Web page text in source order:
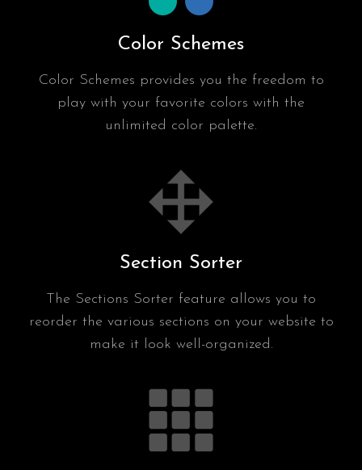
Color Schemes
Color Schemes provides you the freedom to
play with your favorite colors with the
unlimited color palette.
Section Sorter
The Sections Sorter feature allows you to
reorder the various sections on your website to
make it look well-organized.